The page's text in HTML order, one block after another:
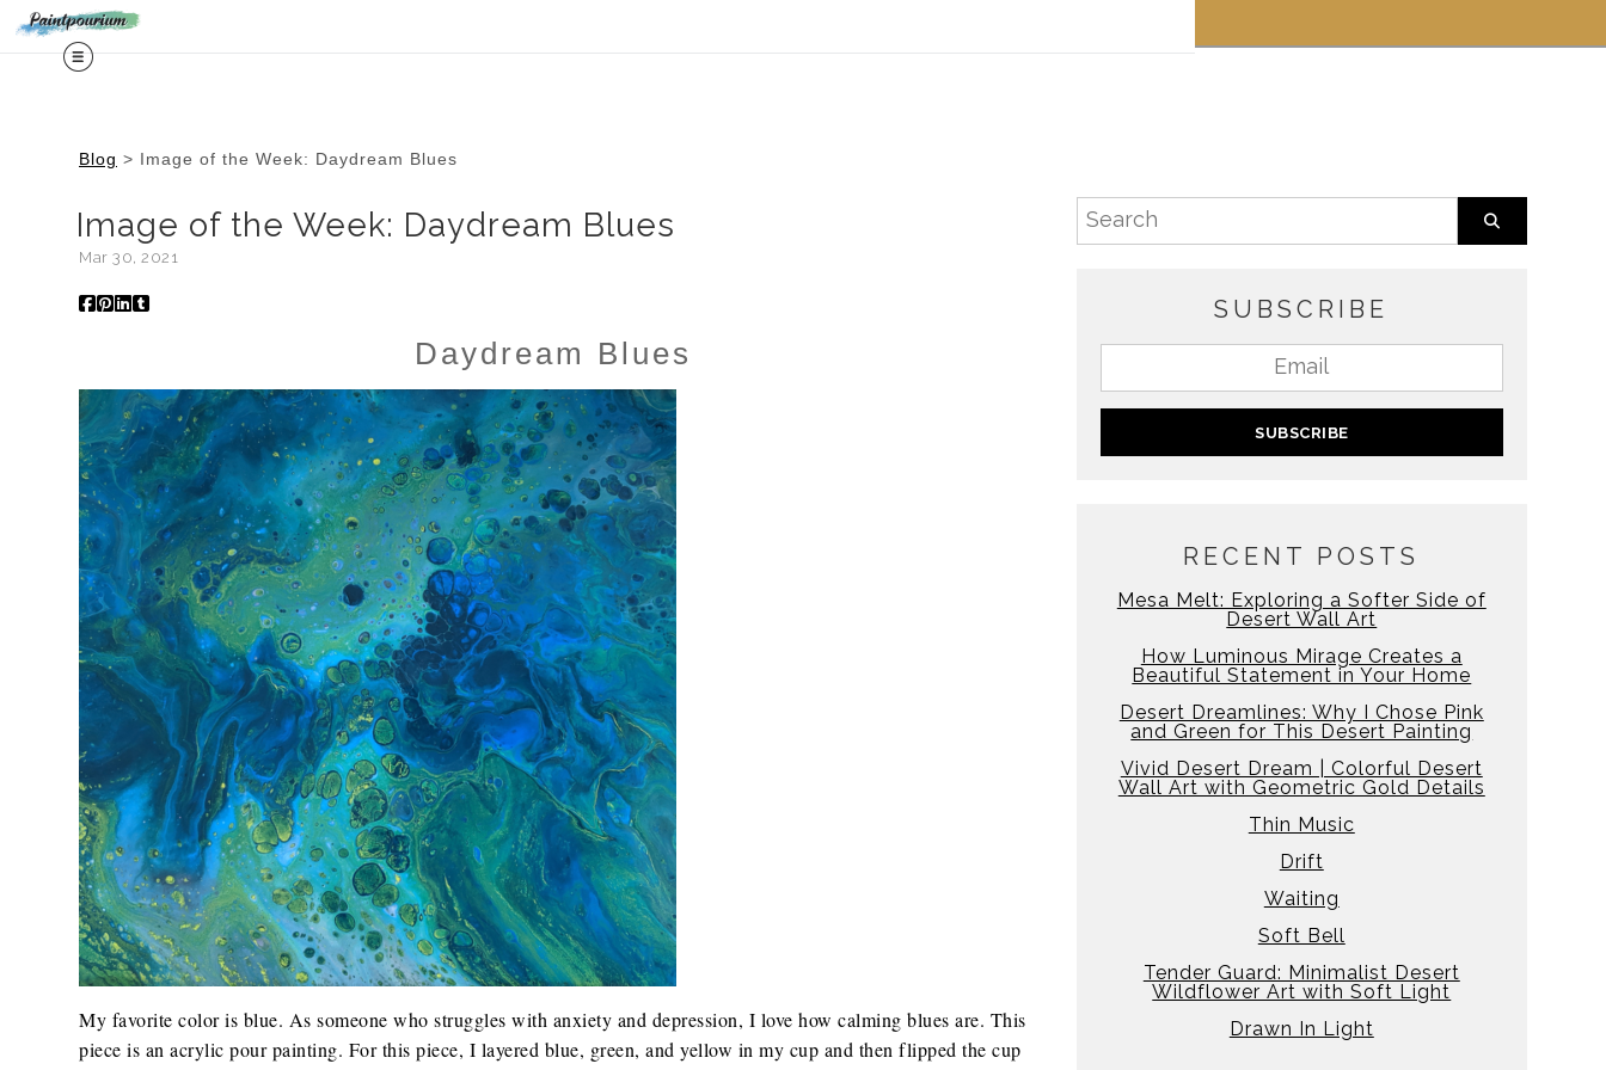
Blog > Image of the Week: Daydream Blues
Image of the Week: Daydream Blues
Mar 30, 2021
Daydream Blues
My favorite color is blue. As someone who struggles with anxiety and depression, I love how calming blues are. This
piece is an acrylic pour painting. For this piece, I layered blue, green, and yellow in my cup and then flipped the cup
SUBSCRIBE
RECENT POSTS
Mesa Melt: Exploring a Softer Side of
Desert Wall Art
How Luminous Mirage Creates a
Beautiful Statement in Your Home
Desert Dreamlines: Why I Chose Pink
and Green for This Desert Painting
Vivid Desert Dream | Colorful Desert
Wall Art with Geometric Gold Details
Thin Music
Drift
Waiting
Soft Bell
Tender Guard: Minimalist Desert
Wildflower Art with Soft Light
Drawn In Light